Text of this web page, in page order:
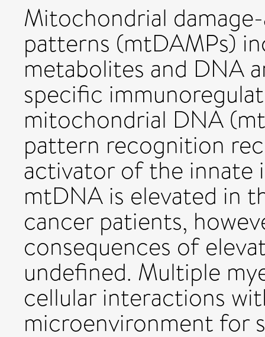
Mitochondrial
patterns (mtDAMPs)
metabolites and DNA
specific
mitochondrial DNA
pattern recognition
activator of the innate
mtDNA is elevated in
cancer patients,
consequences of
undefined. Multiple
cellular interactions
microenvironment for